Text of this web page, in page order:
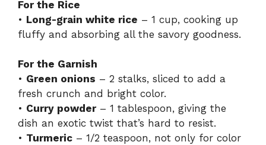
For the Rice
• Long-grain white rice – 1 cup, cooking up
fluffy and absorbing all the savory goodness.
For the Garnish
• Green onions – 2 stalks, sliced to add a
fresh crunch and bright color.
• Curry powder– 1 tablespoon, giving the
dish an exotic twist that’s hard to resist.
• Turmeric – 1/2 teaspoon, not only for color